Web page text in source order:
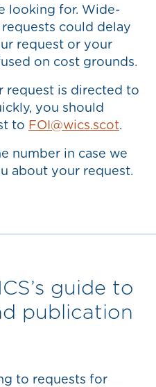
looking for. Wide-
could delay
request or your
on cost grounds.
request is directed to
you should
to FOI@wics.scot.
number in case we
about your request.
guide to
publication
to requests for